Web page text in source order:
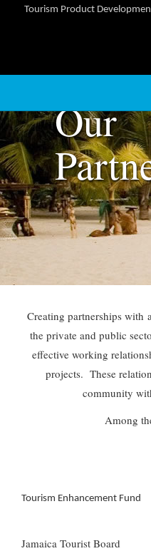
Tourism Product
Our
Creating partnerships with
the private and public
effective working
projects. These
community
Among
Tourism Enhancement Fund
Jamaica Tourist Board